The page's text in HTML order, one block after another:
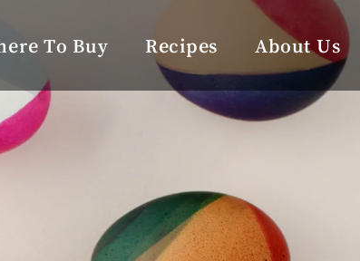
To Buy Recipes About Us